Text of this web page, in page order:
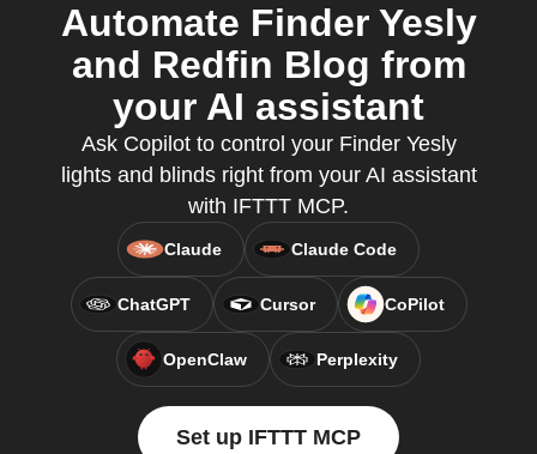
Automate Finder Yesly
and Redfin Blog from
your AI assistant
Ask Copilot to control your Finder Yesly
lights and blinds right from your AI assistant
with IFTTT MCP.
Claude Claude Code
ChatGPT Cursor CoPilot
OpenClaw Perplexity
Set up IFTTT MCP